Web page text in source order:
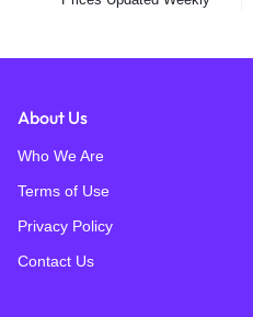
About Us
Who We Are
Terms of Use
Privacy Policy
Contact Us